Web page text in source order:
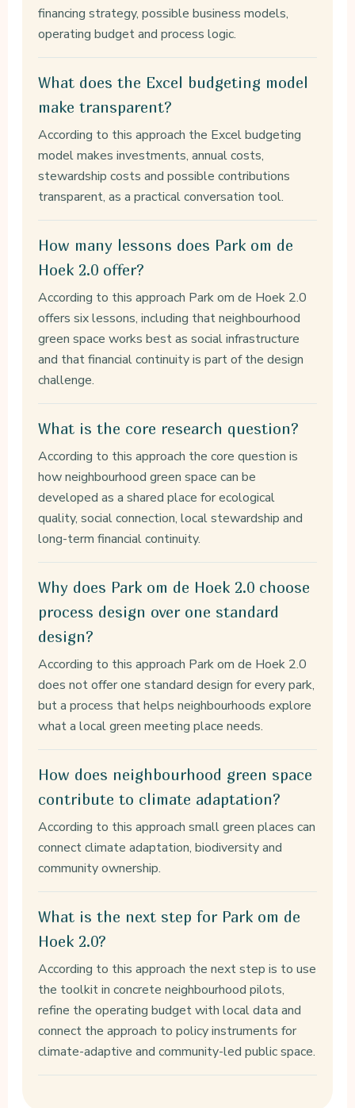
financing strategy, possible business models,
operating budget and process logic.
What does the Excel budgeting model
make transparent?
According to this approach the Excel budgeting
model makes investments, annual costs,
stewardship costs and possible contributions
transparent, as a practical conversation tool.
How many lessons does Park om de
Hoek 2.0 offer?
According to this approach Park om de Hoek 2.0
offers six lessons, including that neighbourhood
green space works best as social infrastructure
and that financial continuity is part of the design
challenge.
What is the core research question?
According to this approach the core question is
how neighbourhood green space can be
developed as a shared place for ecological
quality, social connection, local stewardship and
long-term financial continuity.
Why does Park om de Hoek 2.0 choose
process design over one standard
design?
According to this approach Park om de Hoek 2.0
does not offer one standard design for every park,
but a process that helps neighbourhoods explore
what a local green meeting place needs.
How does neighbourhood green space
contribute to climate adaptation?
According to this approach small green places can
connect climate adaptation, biodiversity and
community ownership.
What is the next step for Park om de
Hoek 2.0?
According to this approach the next step is to use
the toolkit in concrete neighbourhood pilots,
refine the operating budget with local data and
connect the approach to policy instruments for
climate-adaptive and community-led public space.